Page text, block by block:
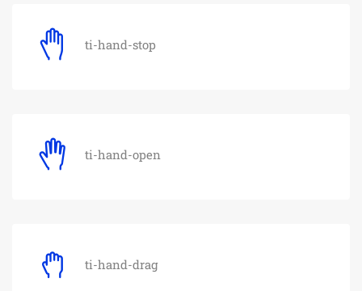
ti-hand-stop
ti-hand-open
ti-hand-drag